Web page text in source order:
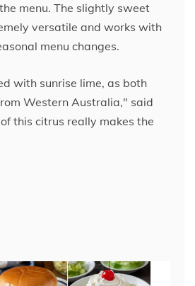
menu. The slightly sweet
versatile and works with
menu changes.
with sunrise lime, as both
Western Australia," said
this citrus really makes the